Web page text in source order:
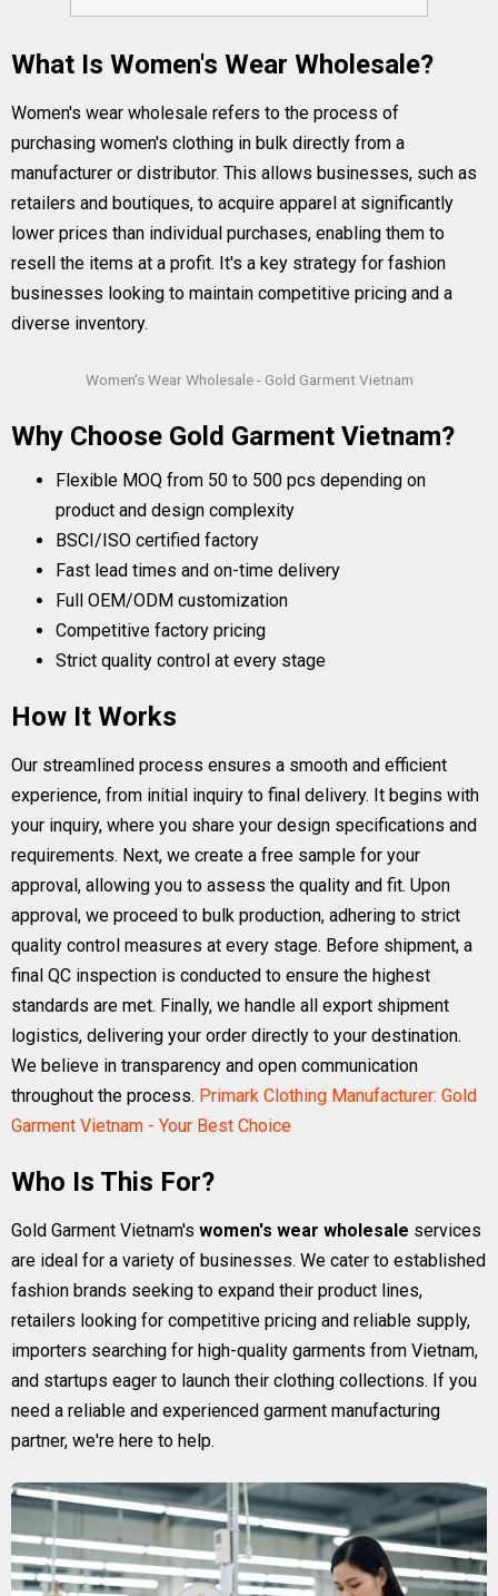
What Is Women's Wear Wholesale?
Women's wear wholesale refers to the process of
purchasing women's clothing in bulk directly from a
manufacturer or distributor. This allows businesses, such as
retailers and boutiques, to acquire apparel at significantly
lower prices than individual purchases, enabling them to
resell the items at a profit. It's a key strategy for fashion
businesses looking to maintain competitive pricing and a
diverse inventory.
Women's Wear Wholesale - Gold Garment Vietnam
Why Choose Gold Garment Vietnam?
Flexible MOQ from 50 to 500 pcs depending on
product and design complexity
BSCI/ISO certified factory
Fast lead times and on-time delivery
Full OEM/ODM customization
Competitive factory pricing
Strict quality control at every stage
How It Works
Our streamlined process ensures a smooth and efficient
experience, from initial inquiry to final delivery. It begins with
your inquiry, where you share your design specifications and
requirements. Next, we create a free sample for your
approval, allowing you to assess the quality and fit. Upon
approval, we proceed to bulk production, adhering to strict
quality control measures at every stage. Before shipment, a
final QC inspection is conducted to ensure the highest
standards are met. Finally, we handle all export shipment
logistics, delivering your order directly to your destination.
We believe in transparency and open communication
throughout the process. Primark Clothing Manufacturer: Gold
Garment Vietnam - Your Best Choice
Who Is This For?
Gold Garment Vietnam's women's wear wholesale services
are ideal for a variety of businesses. We cater to established
fashion brands seeking to expand their product lines,
retailers looking for competitive pricing and reliable supply,
importers searching for high-quality garments from Vietnam,
and startups eager to launch their clothing collections. If you
need a reliable and experienced garment manufacturing
partner, we're here to help.